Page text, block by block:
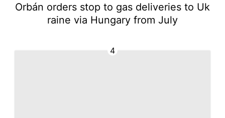
Orbán orders stop to gas deliveries to Uk
raine via Hungary from July
4